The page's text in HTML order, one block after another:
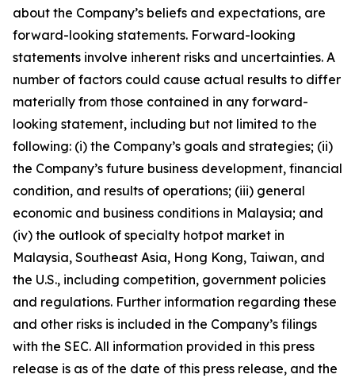
about the Company’s beliefs and expectations, are
forward-looking statements. Forward-looking
statements involve inherent risks and uncertainties. A
number of factors could cause actual results to differ
materially from those contained in any forward-
looking statement, including but not limited to the
following: (i) the Company’s goals and strategies; (ii)
the Company’s future business development, financial
condition, and results of operations; (iii) general
economic and business conditions in Malaysia; and
(iv) the outlook of specialty hotpot market in
Malaysia, Southeast Asia, Hong Kong, Taiwan, and
the U.S., including competition, government policies
and regulations. Further information regarding these
and other risks is included in the Company’s filings
with the SEC. All information provided in this press
release is as of the date of this press release, and the